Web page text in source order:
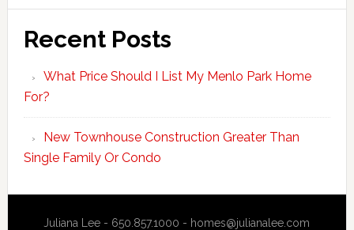
Recent Posts
What Price Should I List My Menlo Park Home
For?
New Townhouse Construction Greater Than
Single Family Or Condo
Juliana Lee - 650.857.1000 - homes@julianalee.com